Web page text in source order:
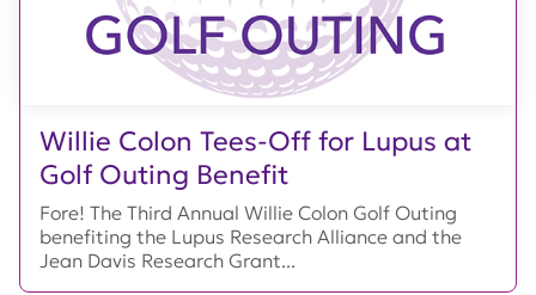
Willie Colon Tees-Off for Lupus at
Golf Outing Benefit
Fore! The Third Annual Willie Colon Golf Outing
benefiting the Lupus Research Alliance and the
Jean Davis Research Grant...